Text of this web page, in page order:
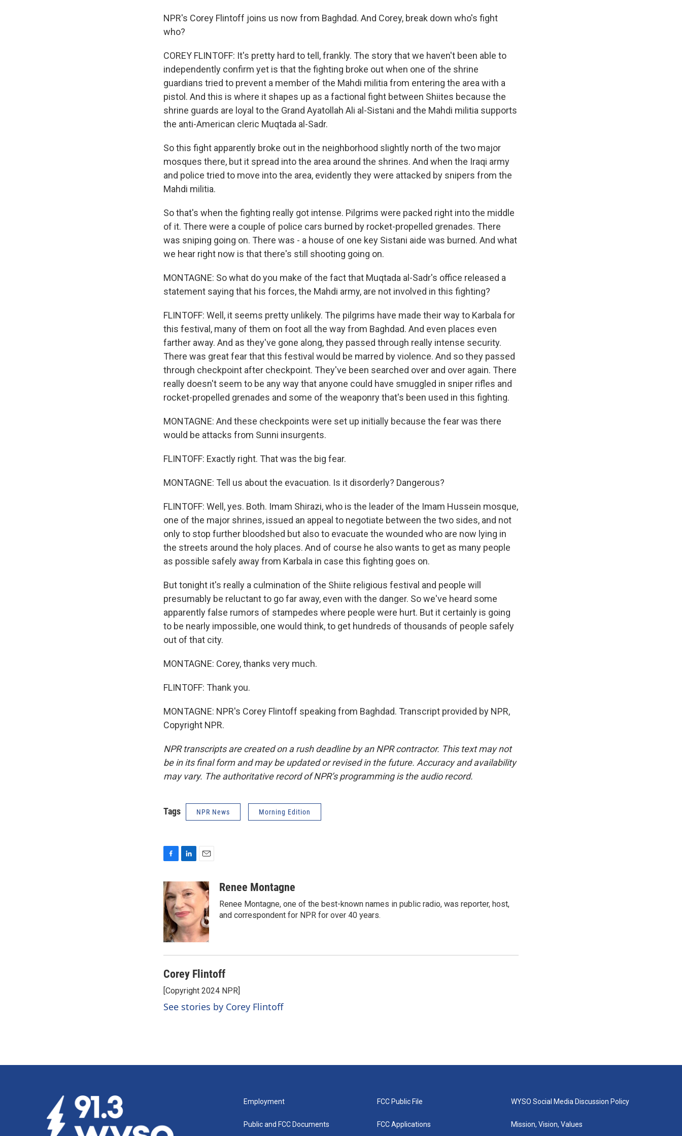
NPR's Corey Flintoff joins us now from Baghdad. And Corey, break down who's fight
who?
COREY FLINTOFF: It's pretty hard to tell, frankly. The story that we haven't been able to
independently confirm yet is that the fighting broke out when one of the shrine
guardians tried to prevent a member of the Mahdi militia from entering the area with a
pistol. And this is where it shapes up as a factional fight between Shiites because the
shrine guards are loyal to the Grand Ayatollah Ali al-Sistani and the Mahdi militia supports
the anti-American cleric Muqtada al-Sadr.
So this fight apparently broke out in the neighborhood slightly north of the two major
mosques there, but it spread into the area around the shrines. And when the Iraqi army
and police tried to move into the area, evidently they were attacked by snipers from the
Mahdi militia.
So that's when the fighting really got intense. Pilgrims were packed right into the middle
of it. There were a couple of police cars burned by rocket-propelled grenades. There
was sniping going on. There was - a house of one key Sistani aide was burned. And what
we hear right now is that there's still shooting going on.
MONTAGNE: So what do you make of the fact that Muqtada al-Sadr's office released a
statement saying that his forces, the Mahdi army, are not involved in this fighting?
FLINTOFF: Well, it seems pretty unlikely. The pilgrims have made their way to Karbala for
this festival, many of them on foot all the way from Baghdad. And even places even
farther away. And as they've gone along, they passed through really intense security.
There was great fear that this festival would be marred by violence. And so they passed
through checkpoint after checkpoint. They've been searched over and over again. There
really doesn't seem to be any way that anyone could have smuggled in sniper rifles and
rocket-propelled grenades and some of the weaponry that's been used in this fighting.
MONTAGNE: And these checkpoints were set up initially because the fear was there
would be attacks from Sunni insurgents.
FLINTOFF: Exactly right. That was the big fear.
MONTAGNE: Tell us about the evacuation. Is it disorderly? Dangerous?
FLINTOFF: Well, yes. Both. Imam Shirazi, who is the leader of the Imam Hussein mosque,
one of the major shrines, issued an appeal to negotiate between the two sides, and not
only to stop further bloodshed but also to evacuate the wounded who are now lying in
the streets around the holy places. And of course he also wants to get as many people
as possible safely away from Karbala in case this fighting goes on.
But tonight it's really a culmination of the Shiite religious festival and people will
presumably be reluctant to go far away, even with the danger. So we've heard some
apparently false rumors of stampedes where people were hurt. But it certainly is going
to be nearly impossible, one would think, to get hundreds of thousands of people safely
out of that city.
MONTAGNE: Corey, thanks very much.
FLINTOFF: Thank you.
MONTAGNE: NPR's Corey Flintoff speaking from Baghdad. Transcript provided by NPR,
Copyright NPR.
NPR transcripts are created on a rush deadline by an NPR contractor. This text may not
be in its final form and may be updated or revised in the future. Accuracy and availability
may vary. The authoritative record of NPR’s programming is the audio record.
Tags NPR News Morning Edition
c
e
b
o
o
k
n
k
e
d
I
n
a
Renee Montagne
Renee Montagne, one of the best-known names in public radio, was reporter, host,
and correspondent for NPR for over 40 years.
Corey Flintoff
[Copyright 2024 NPR]
See stories by Corey Flintoff
Employment
Public and FCC Documents
FCC Public File
FCC Applications
WYSO Social Media Discussion Policy
Mission, Vision, Values